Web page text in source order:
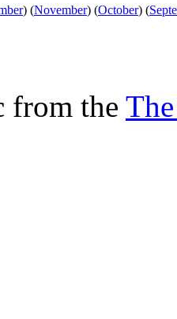
) (November) (October) (
from the